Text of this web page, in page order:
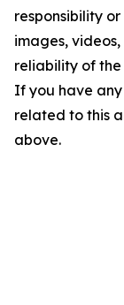
responsibility
images,
reliability of
If you have
related to this
above.